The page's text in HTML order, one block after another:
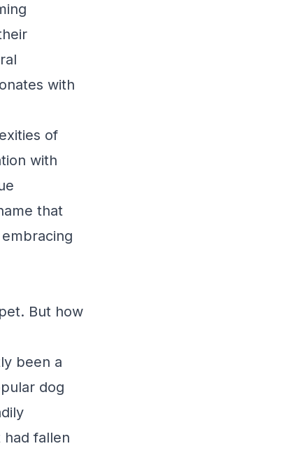
with
of
with
that
But how
been a
dog
had fallen